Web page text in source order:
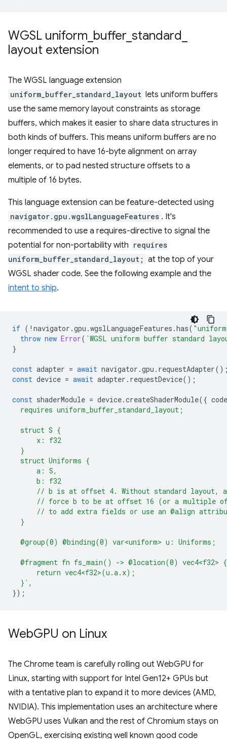
WGSL uniform buffer standard
layout extension
The WGSL language extension
uniform_buffer_standard_layout lets uniform buffers
use the same memory layout constraints as storage
buffers, which makes it easier to share data structures in
both kinds of buffers. This means uniform buffers are no
longer required to have 16-byte alignment on array
elements, or to pad nested structure offsets to a
multiple of 16 bytes.
This language extension can be feature-detected using
navigator.gpu.wgslLanguageFeatures . It's
recommended to use a requires-directive to signal the
potential for non-portability with requires
uniform_buffer_standard_layout; at the top of your
WGSL shader code. See the following example and the
intent to ship.
if ( ! navigator .gpu .wgslLanguageFeatures .has(
throw new Error( `WGSL uniform buffer standard
}
const adapter = await navigator .gpu . requestAdapter
const device = await adapter . requestDevice();
const shaderModule = device.createShaderModule({ code
  requires uniform_buffer_standard_layout;
  struct S {
      x: f32
  }
  struct Uniforms {
      a: S,
      b: f32
// b is at offset 4. Without standard layout,
// force b to be at offset 16 (or a multiple
// to add extra fields or use an @align
  }
  @group(0) @binding(0) var<uniform> u: Uniforms;
  @fragment fn fs_main() -> @location(0) vec4<f32> {
      return vec4<f32>(u.a.x);
  }`
,
});
WebGPU on Linux
The Chrome team is carefully rolling out WebGPU for
Linux, starting with support for Intel Gen12+ GPUs but
with a tentative plan to expand it to more devices (AMD,
NVIDIA). This implementation uses an architecture where
WebGPU uses Vulkan and the rest of Chromium stays on
OpenGL, exercising existing well known good code